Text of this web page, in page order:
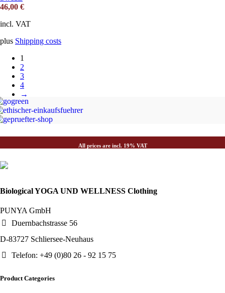
46,00 €
incl. VAT
plus Shipping costs
1
2
3
4
→
All prices are incl. 19% VAT
Biological YOGA UND WELLNESS Clothing
PUNYA GmbH
Duernbachstrasse 56
D-83727 Schliersee-Neuhaus
Telefon: +49 (0)80 26 - 92 15 75
Product Categories